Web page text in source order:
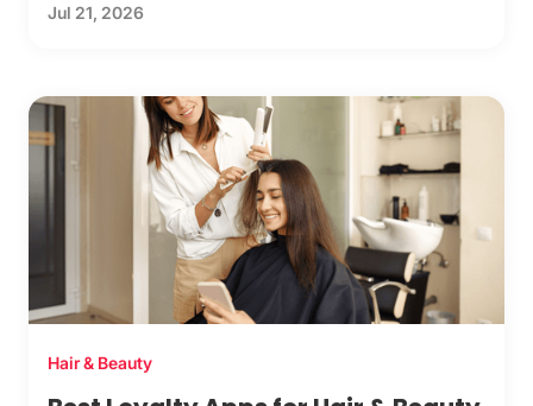
Jul 21, 2026
Hair & Beauty